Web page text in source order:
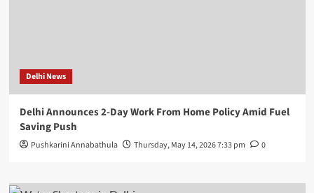
Delhi News
Delhi Announces 2-Day Work From Home Policy Amid Fuel
Saving Push
Pushkarini Annabathula Thursday, May 14, 2026 7:33 pm 0